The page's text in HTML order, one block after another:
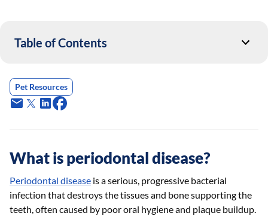
Table of Contents
Pet Resources
What is periodontal disease?
Periodontal disease is a serious, progressive bacterial
infection that destroys the tissues and bone supporting the
teeth, often caused by poor oral hygiene and plaque buildup.